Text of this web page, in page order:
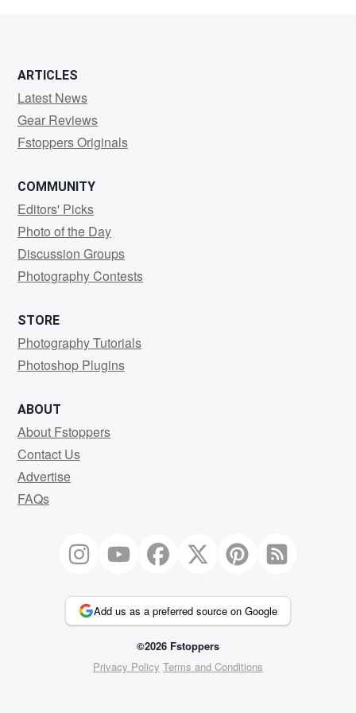
ARTICLES
Latest News
Gear Reviews
Fstoppers Originals
COMMUNITY
Editors' Picks
Photo of the Day
Discussion Groups
Photography Contests
STORE
Photography Tutorials
Photoshop Plugins
ABOUT
About Fstoppers
Contact Us
Advertise
FAQs
Add us as a preferred source on Google
©2026 Fstoppers
Privacy Policy Terms and Conditions